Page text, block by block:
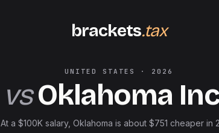
brackets.tax
UNITED STATES · 2026
vsOklahoma
At a $100K salary, Oklahoma is about $751 cheaper in